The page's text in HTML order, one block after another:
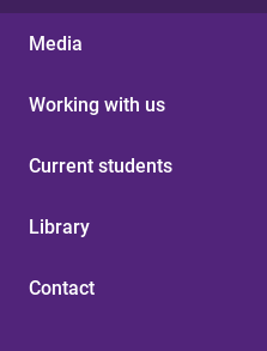
Media
Working with us
Current students
Library
Contact